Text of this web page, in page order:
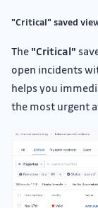
"Critical" saved
The "Critical"
open incidents
helps you
the most urgent